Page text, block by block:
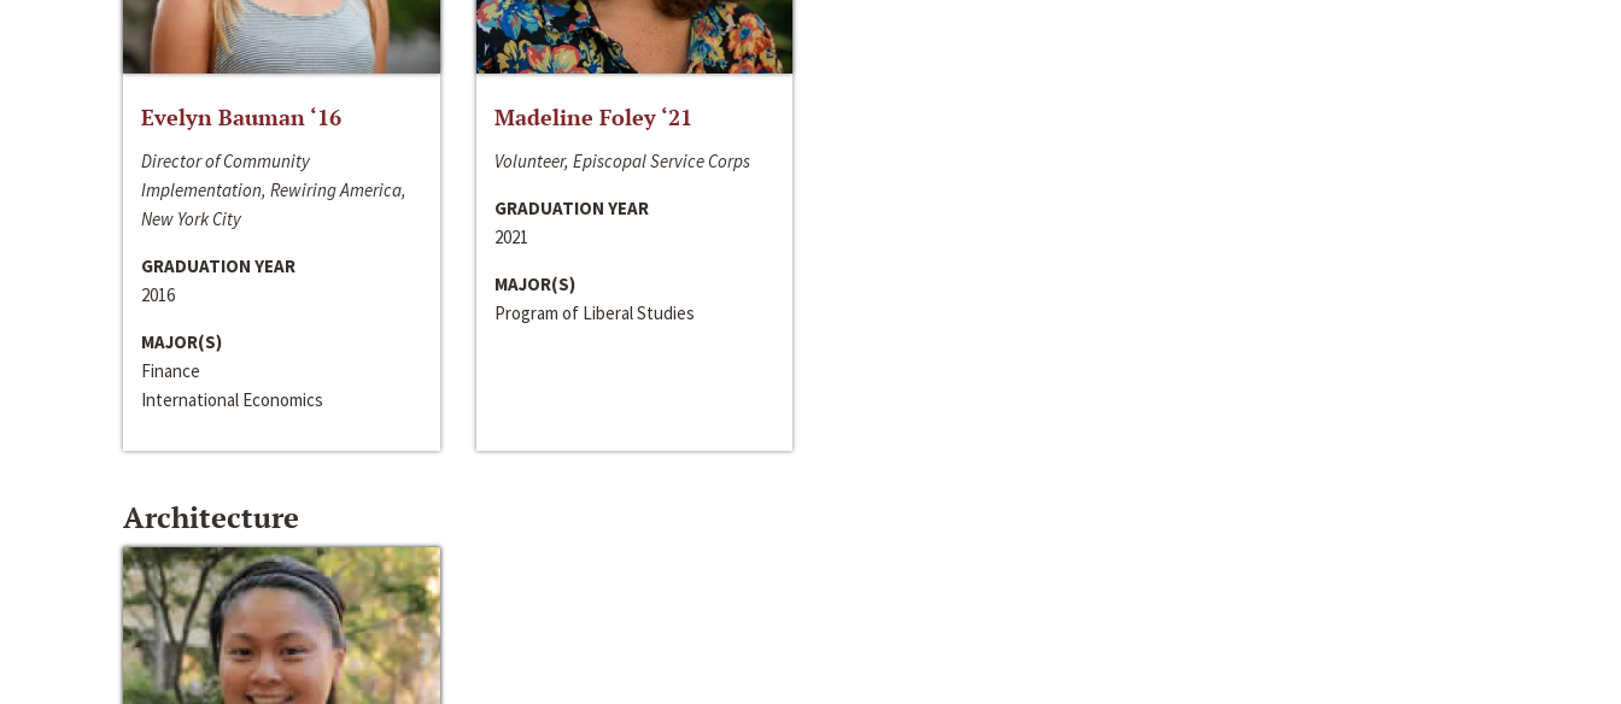
Evelyn Bauman ‘16
Director of Community
Implementation, Rewiring America,
New York City
GRADUATION YEAR
2016
MAJOR(S)
Finance
International Economics
Madeline Foley ‘21
Volunteer, Episcopal Service Corps
GRADUATION YEAR
2021
MAJOR(S)
Program of Liberal Studies
Architecture